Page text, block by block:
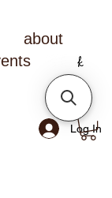
about
Log In